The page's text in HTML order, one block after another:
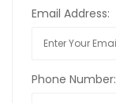
Email Address:
Phone Number: